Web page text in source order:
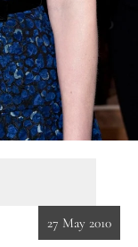
27 May 2010